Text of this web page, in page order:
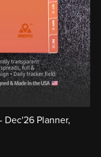
Dec'26 Planner,